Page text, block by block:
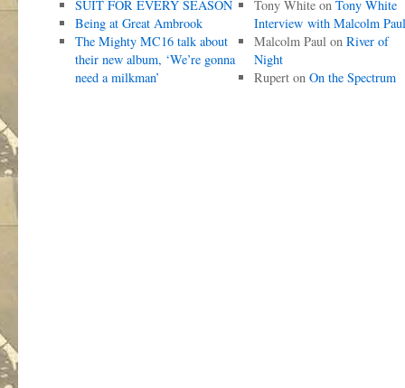
SUIT FOR EVERY SEASON
Being at Great Ambrook
The Mighty MC16 talk about
their new album, ‘We’re gonna
need a milkman’
Tony Whiteon Tony White
Interview with Malcolm Paul
Malcolm Paulon River of
Night
Ruperton On the Spectrum